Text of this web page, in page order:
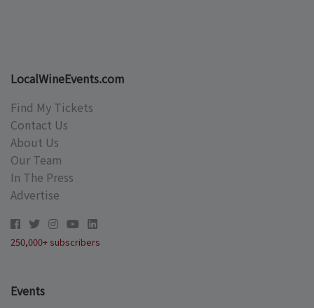
LocalWineEvents.com
Find My Tickets
Contact Us
About Us
Our Team
In The Press
Advertise
250,000+ subscribers
Events